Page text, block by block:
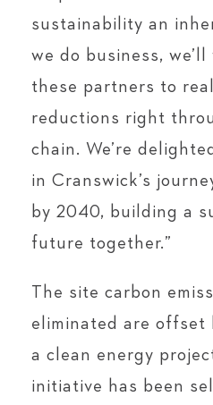
sustainability an
we do business,
these partners to
reductions right
chain. We’re
in Cranswick’s
by 2040, building a
future together.”
The site carbon
eliminated are offset
a clean energy
initiative has been